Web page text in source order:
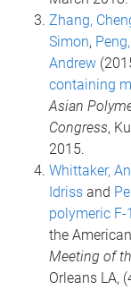
Zhang,
Simon,
Andrew
containing
Asian
Congress,
2015.
Whittaker,
Idriss and
polymeric
the
Meeting of
Orleans LA,